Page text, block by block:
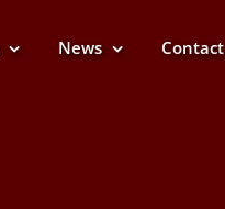
News Contact